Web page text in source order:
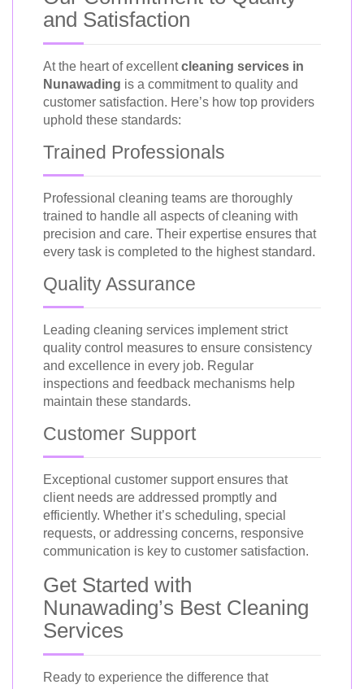
and Satisfaction
At the heart of excellentcleaning services in
Nunawading is a commitment to quality and
customer satisfaction. Here’s how top providers
uphold these standards:
Trained Professionals
Professional cleaning teams are thoroughly
trained to handle all aspects of cleaning with
precision and care. Their expertise ensures that
every task is completed to the highest standard.
Quality Assurance
Leading cleaning services implement strict
quality control measures to ensure consistency
and excellence in every job. Regular
inspections and feedback mechanisms help
maintain these standards.
Customer Support
Exceptional customer support ensures that
client needs are addressed promptly and
efficiently. Whether it’s scheduling, special
requests, or addressing concerns, responsive
communication is key to customer satisfaction.
Get Started with
Nunawading’s Best Cleaning
Services
Ready to experience the difference that